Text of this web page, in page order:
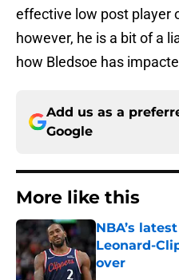
effective low post player
however, he is a bit of a
how Bledsoe has
Add us as a
Google
More like this
NBA’s
Leonard-
over